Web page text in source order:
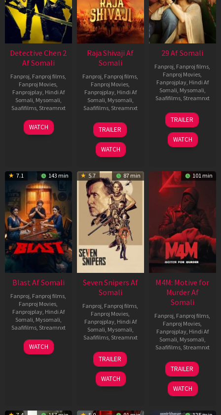
Detective Chen 2
Af Somali
Fanproj, Fanproj films,
Fanproj Movies,
Fanprojplay, Hindi Af
Somali, Mysomali,
Saafifilms, Streamnxt
06
Jun
WATCH
Raja Shivaji Af
Somali
Fanproj, Fanproj films,
Fanproj Movies,
Fanprojplay, Hindi Af
Somali, Mysomali,
Saafifilms, Streamnxt
01
May
2026
TRAILER
WATCH
29 Af Somali
Fanproj, Fanproj films,
Fanproj Movies,
Fanprojplay, Hindi Af
Somali, Mysomali,
Saafifilms, Streamnxt
08
May
2026
TRAILER
WATCH
7.1 143 min
Blast Af Somali
Fanproj, Fanproj films,
Fanproj Movies,
Fanprojplay, Hindi Af
Somali, Mysomali,
Saafifilms, Streamnxt
28
May
WATCH
5.7 87 min
Seven Snipers Af
Somali
Fanproj, Fanproj films,
Fanproj Movies,
Fanprojplay, Hindi Af
Somali, Mysomali,
Saafifilms, Streamnxt
30
Apr
2026
TRAILER
WATCH
101 min
M4M: Motive for
Murder Af
Somali
Fanproj, Fanproj films,
Fanproj Movies,
Fanprojplay, Hindi Af
Somali, Mysomali,
Saafifilms, Streamnxt
07
May
2026
TRAILER
WATCH